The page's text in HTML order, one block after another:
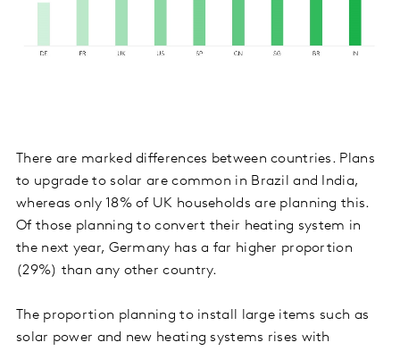
There are marked differences between countries. Plans
to upgrade to solar are common in Brazil and India,
whereas only 18% of UK households are planning this.
Of those planning to convert their heating system in
the next year, Germany has a far higher proportion
(29%) than any other country.
The proportion planning to install large items such as
solar power and new heating systems rises with